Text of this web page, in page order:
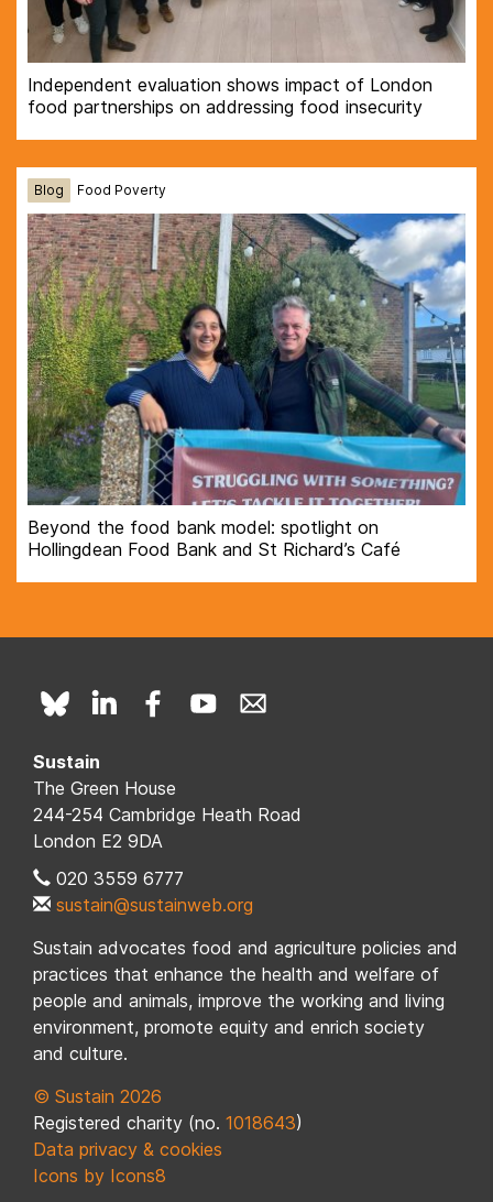
Independent evaluation shows impact of London
food partnerships on addressing food insecurity
Blog Food Poverty
Beyond the food bank model: spotlight on
Hollingdean Food Bank and St Richard’s Café
Sustain
The Green House
244-254 Cambridge Heath Road
London E2 9DA
020 3559 6777
sustain@sustainweb.org
Sustain advocates food and agriculture policies and
practices that enhance the health and welfare of
people and animals, improve the working and living
environment, promote equity and enrich society
and culture.
© Sustain 2026
Registered charity (no. 1018643)
Data privacy & cookies
Icons by Icons8